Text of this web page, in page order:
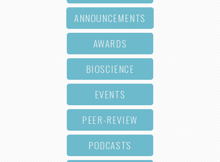
ANNOUNCEMENTS
AWARDS
BIOSCIENCE
EVENTS
PEER-REVIEW
PODCASTS